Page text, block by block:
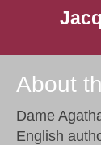
About
Dame
English